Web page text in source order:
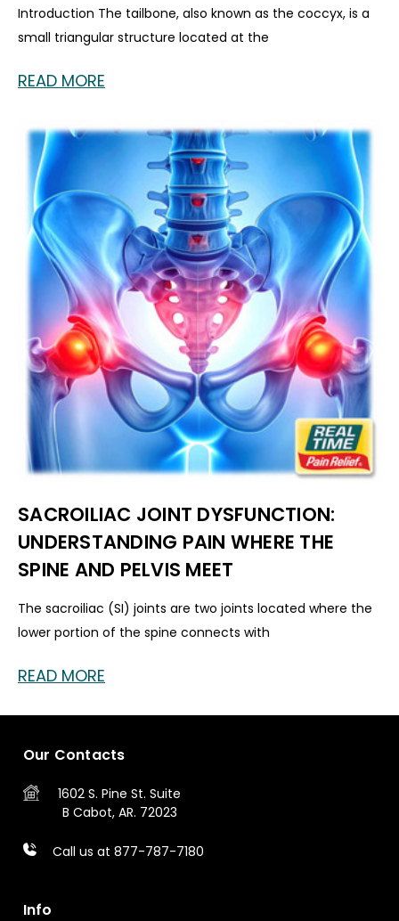
Introduction The tailbone, also known as the coccyx, is a
small triangular structure located at the
READ MORE
SACROILIAC JOINT DYSFUNCTION:
UNDERSTANDING PAIN WHERE THE
SPINE AND PELVIS MEET
The sacroiliac (SI) joints are two joints located where the
lower portion of the spine connects with
READ MORE
Our Contacts
1602 S. Pine St. Suite
B Cabot, AR. 72023
Call us at 877-787-7180
Info